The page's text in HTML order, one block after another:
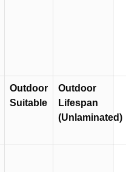
Outdoor
Suitable
Outdoor
Lifespan
(Unlaminated)